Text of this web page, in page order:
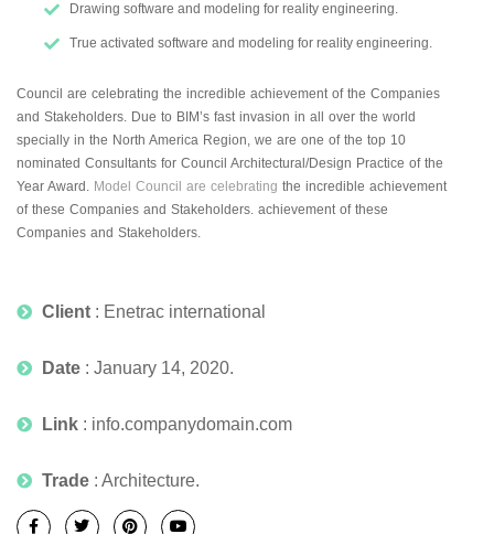
Drawing software and modeling for reality engineering.
True activated software and modeling for reality engineering.
Council are celebrating the incredible achievement of the Companies
and Stakeholders. Due to BIM’s fast invasion in all over the world
specially in the North America Region, we are one of the top 10
nominated Consultants for Council Architectural/Design Practice of the
Year Award. Model Council are celebrating the incredible achievement
of these Companies and Stakeholders. achievement of these
Companies and Stakeholders.
Client: Enetrac international
Date: January 14, 2020.
Link: info.companydomain.com
Trade: Architecture.